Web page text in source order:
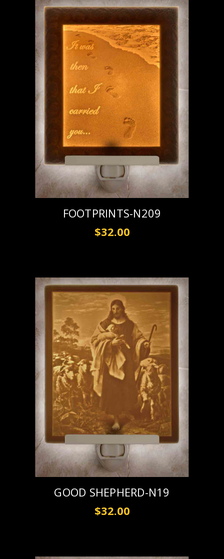
FOOTPRINTS-N209
$32.00
GOOD SHEPHERD-N19
$32.00